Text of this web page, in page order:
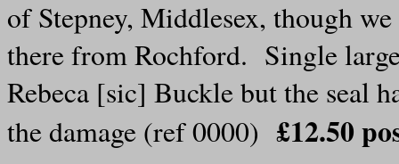
of Stepney, Middlesex, though
there from Rochford. Single
Rebeca [sic] Buckle but the seal
the damage (ref 0000) £12.50